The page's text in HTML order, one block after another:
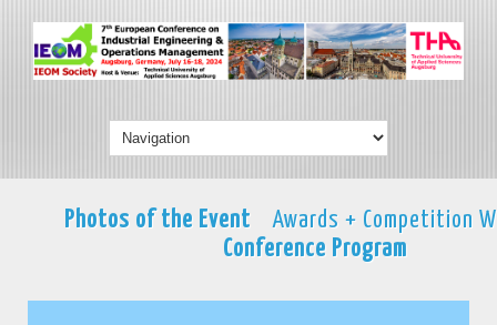
Photos of the Event
Awards + Competition
Conference Program